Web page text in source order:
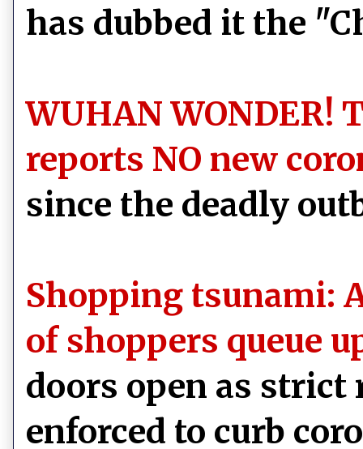
has dubbed it the
WUHAN WONDER!
reports NO new
since the deadly
Shopping tsunami:
of shoppers queue
doors open as strict
enforced to curb